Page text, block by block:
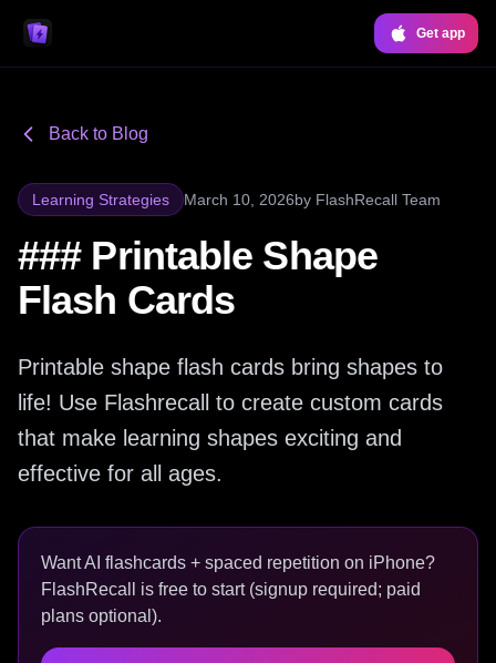
Get app
Back to Blog
Learning Strategies March 10, 2026by FlashRecall Team
### Printable Shape
Flash Cards
Printable shape flash cards bring shapes to
life! Use Flashrecall to create custom cards
that make learning shapes exciting and
effective for all ages.
Want AI flashcards + spaced repetition on iPhone?
FlashRecall is free to start (signup required; paid
plans optional).